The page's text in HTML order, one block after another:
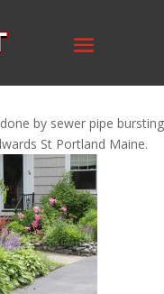
by sewer pipe bursting
St Portland Maine.